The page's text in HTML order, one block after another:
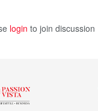
login to join discussion